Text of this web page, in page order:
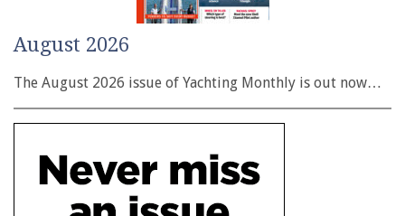
August 2026
The August 2026 issue of Yachting Monthly is out now…